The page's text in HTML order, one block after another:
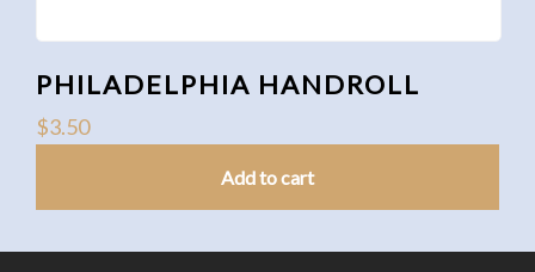
PHILADELPHIA HANDROLL
$3.50
Add to cart